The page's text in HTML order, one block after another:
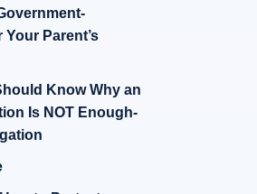
Parent’s
Know Why an
Is NOT Enough-